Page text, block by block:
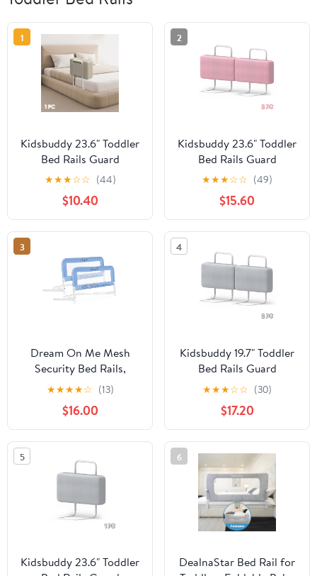
1
Kidsbuddy 23.6" Toddler
Bed Rails Guard
Foldable Portable Kids
Bed Rail 5 Hole Height
Adjustable Bed Rails for
Toddlers, 1PC, Beige
★★★☆☆ (44)
$10.40
2
Kidsbuddy 23.6" Toddler
Bed Rails Guard
Foldable Portable Kids
Bed Rail 5 Hole Height
Adjustable Bed Rails for
Toddlers, 2PC, Pink
★★★☆☆ (49)
$15.60
3
Dream On Me Mesh
Security Bed Rails,
Double Pack,, Blue
★★★★☆ (13)
$16.00
4
Kidsbuddy 19.7" Toddler
Bed Rails Guard
Foldable Portable Kids
Bed Rail 5 Hole Height
Adjustable Bed Rails for
Toddlers, 2PC, Grey
★★★☆☆ (30)
$17.20
5
Kidsbuddy 23.6" Toddler
6
DealnaStar Bed Rail for